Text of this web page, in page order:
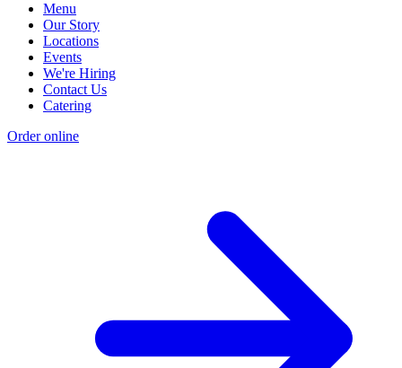
Menu
Our Story
Locations
Events
We're Hiring
Contact Us
Catering
Order online